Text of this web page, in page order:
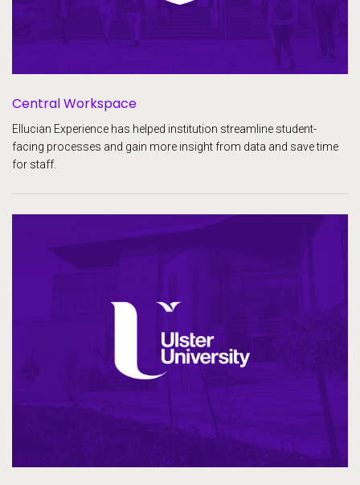
Central Workspace
Ellucian Experience has helped institution streamline student-
facing processes and gain more insight from data and save time
for staff.